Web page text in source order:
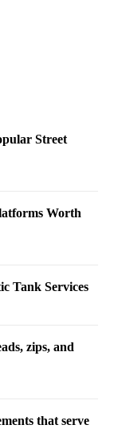
Street
Worth
Tank Services
zips, and
that serve